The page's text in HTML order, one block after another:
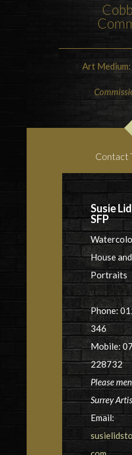
Art
Contact
Susie
SFP
House
Portraits
Phone:
346
Mobile:
228732
Please
Surrey
Email: